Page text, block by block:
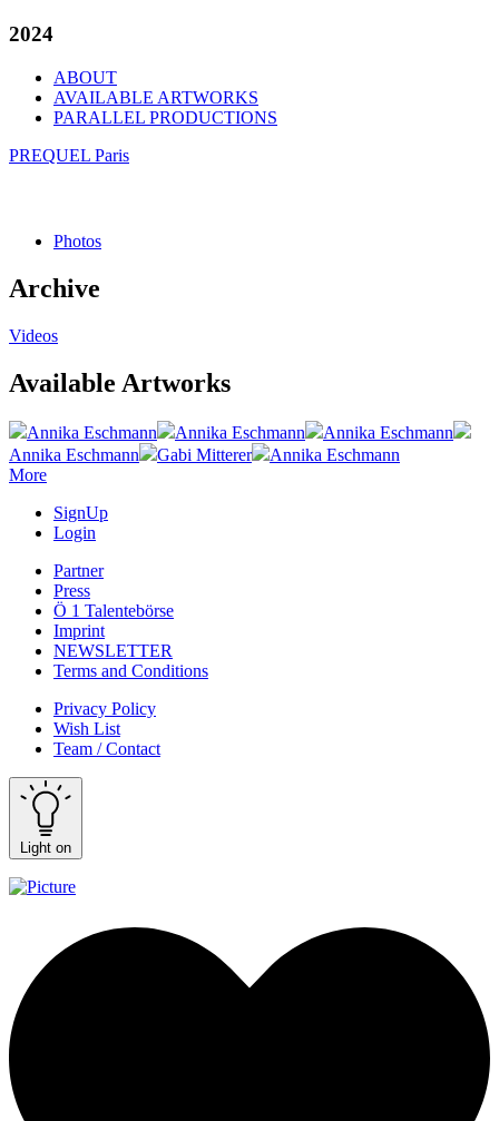
2024
ABOUT
AVAILABLE ARTWORKS
PARALLEL PRODUCTIONS
PREQUEL Paris
Photos
Archive
Videos
Available Artworks
Annika Eschmann Annika Eschmann
Annika Eschmann
Annika Eschmann
Gabi Mitterer
Annika Eschmann
More
SignUp
Login
Partner
Press
Ö 1 Talentebörse
Imprint
NEWSLETTER
Terms and Conditions
Privacy Policy
Wish List
Team / Contact
Light on